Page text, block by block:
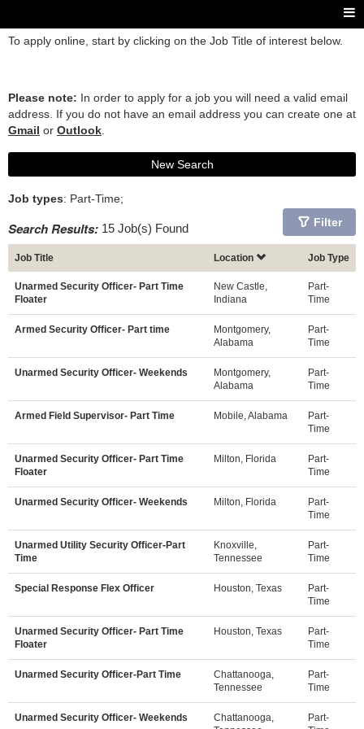
To apply online, start by clicking on the Job Title of interest below.
Please note: In order to apply for a job you will need a valid email
address. If you do not have an email address you can create one at
Gmail or Outlook
New Search
Job types: Part-Time;
Search Results: 15 Job(s) Found Filter
Job Title Location Job Type
Unarmed Security Officer- Part Time
Floater
New Castle,
Indiana
Part-
Time
Armed Security Officer- Part time
Montgomery,
Alabama
Part-
Time
Unarmed Security Officer- Weekends
Montgomery,
Alabama
Part-
Time
Armed Field Supervisor- Part Time Mobile, Alabama
Part-
Time
Unarmed Security Officer- Part Time
Floater
Milton, Florida
Part-
Time
Unarmed Security Officer- Weekends Milton, Florida
Part-
Time
Unarmed Utility Security Officer-Part
Time
Knoxville,
Tennessee
Part-
Time
Special Response Flex Officer Houston, Texas
Part-
Time
Unarmed Security Officer- Part Time
Floater
Houston, Texas
Part-
Time
Unarmed Security Officer-Part Time
Chattanooga,
Tennessee
Part-
Time
Unarmed Security Officer- Weekends
Chattanooga,
Part-